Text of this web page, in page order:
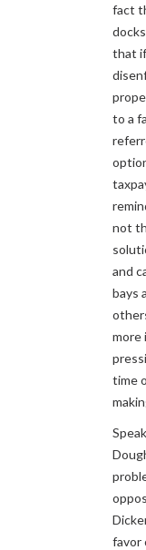
fact
that
to a
not
and
bays
more
time
favor